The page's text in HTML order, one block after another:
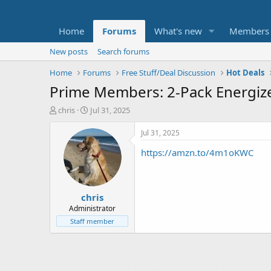
Home Forums What's new Members
New posts
Search forums
Home
Forums Free Stuff/Deal Discussion Hot Deals
Prime Members: 2-Pack
T
t
e
chris
S
a
r
t
d
a
t
e
Jul 31, 2025
chris
Administrator
Staff member
Jul 31, 2025
https://amzn.to/4m1oKWC